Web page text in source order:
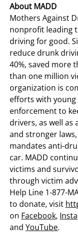
About MADD
Mothers Against
nonprofit leading
driving for good.
reduce drunk
40%, saved more
than one million
organization is
efforts with
enforcement to
drivers, as well
and stronger
mandates anti-
car. MADD
victims and
through victim
Help Line 1-877-
to donate, visit
on Facebook,
and YouTube.